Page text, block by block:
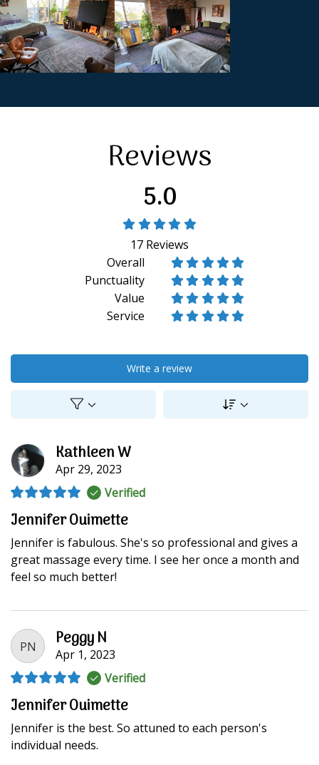
Reviews
5.0
  
17 Reviews
Overall
  
  
Punctuality   
  
Value   
  
Service   
  
Write a review
Kathleen W
Apr 29, 2023
Verified
Jennifer Ouimette
Jennifer is fabulous. She's so professional and gives a
great massage every time. I see her once a month and
feel so much better!
PN Peggy N
Apr 1, 2023
Verified
Jennifer Ouimette
Jennifer is the best. So attuned to each person's
individual needs.